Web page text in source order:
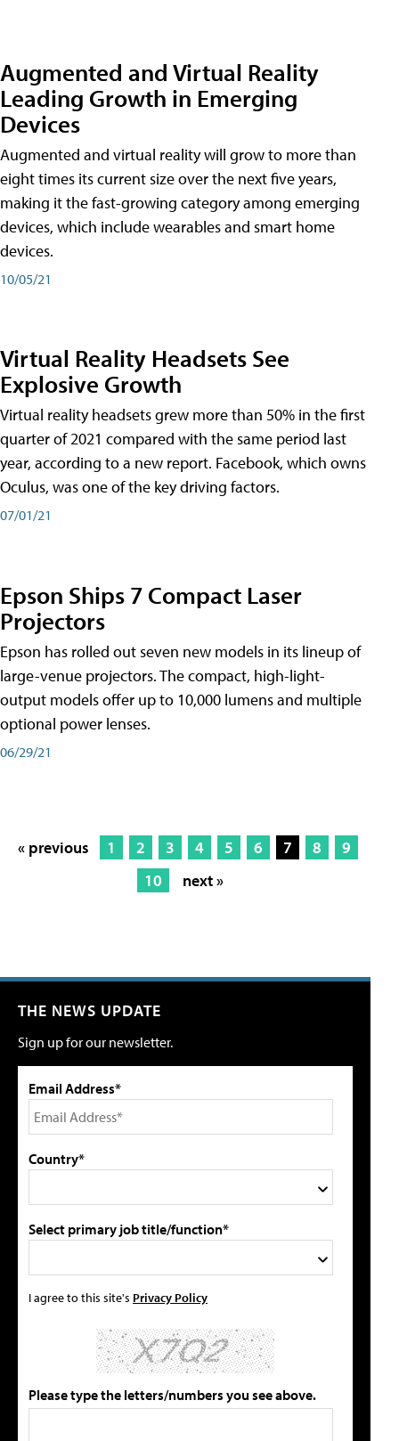
Augmented and Virtual Reality
Leading Growth in Emerging
Devices
Augmented and virtual reality will grow to more than
eight times its current size over the next five years,
making it the fast-growing category among emerging
devices, which include wearables and smart home
devices.
10/05/21
Virtual Reality Headsets See
Explosive Growth
Virtual reality headsets grew more than 50% in the first
quarter of 2021 compared with the same period last
year, according to a new report. Facebook, which owns
Oculus, was one of the key driving factors.
07/01/21
Epson Ships 7 Compact Laser
Projectors
Epson has rolled out seven new models in its lineup of
large-venue projectors. The compact, high-light-
output models offer up to 10,000 lumens and multiple
optional power lenses.
06/29/21
« previous 1 2 3 4 5 6 7 8
9
10
next »
THE NEWS UPDATE
Sign up for our newsletter.
Email Address*
Country*
Select primary job title/function*
I agree to this site's Privacy Policy
Please type the letters/numbers you see above.